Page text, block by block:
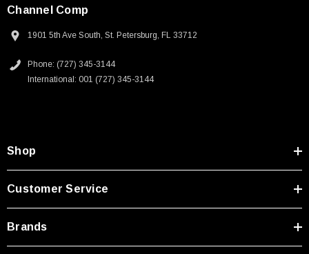
Channel Comp
1901 5th Ave South, St. Petersburg, FL 33712
Phone: (727) 345-3144
International: 001 (727) 345-3144
Shop
Customer Service
Brands